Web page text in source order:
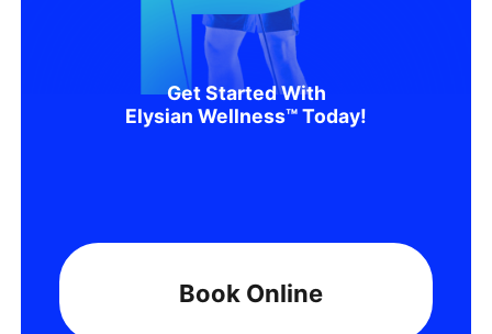
Get Started With
Elysian Wellness™ Today!
Book Online